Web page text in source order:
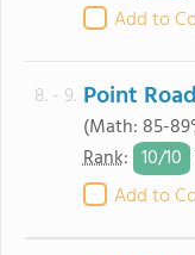
Add to
8. - 9. Point
(Math: 85-
Rank: 10/10
Add to